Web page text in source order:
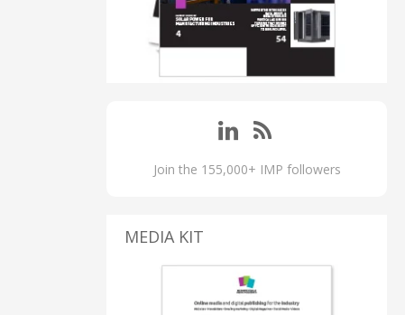
Join the 155,000+ IMP followers
MEDIA KIT